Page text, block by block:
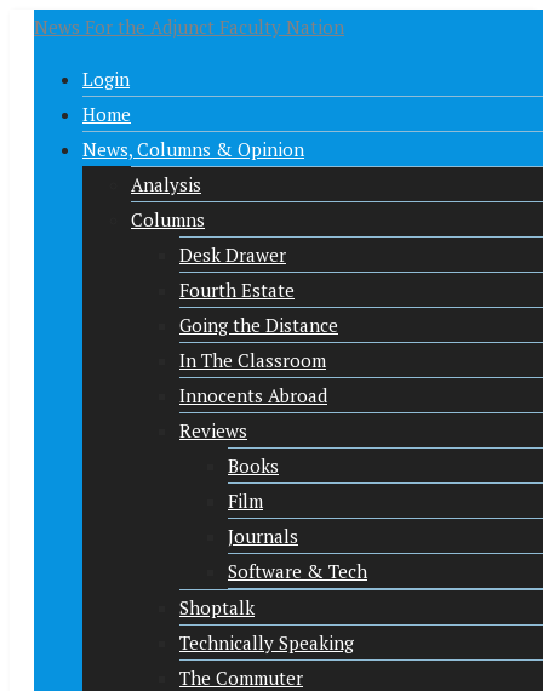
News For the Adjunct Faculty Nation
Login
Home
News, Columns & Opinion
Analysis
Columns
Desk Drawer
Fourth Estate
Going the Distance
In The Classroom
Innocents Abroad
Reviews
Books
Film
Journals
Software & Tech
Shoptalk
Technically Speaking
The Commuter